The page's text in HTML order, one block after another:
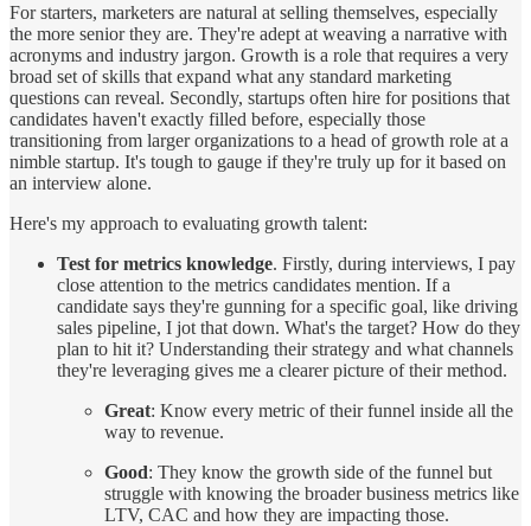
For starters, marketers are natural at selling themselves, especially
the more senior they are. They're adept at weaving a narrative with
acronyms and industry jargon. Growth is a role that requires a very
broad set of skills that expand what any standard marketing
questions can reveal. Secondly, startups often hire for positions that
candidates haven't exactly filled before, especially those
transitioning from larger organizations to a head of growth role at a
nimble startup. It's tough to gauge if they're truly up for it based on
an interview alone.
Here's my approach to evaluating growth talent:
Test for metrics knowledge. Firstly, during interviews, I pay
close attention to the metrics candidates mention. If a
candidate says they're gunning for a specific goal, like driving
sales pipeline, I jot that down. What's the target? How do they
plan to hit it? Understanding their strategy and what channels
they're leveraging gives me a clearer picture of their method.
Great: Know every metric of their funnel inside all the
way to revenue.
Good: They know the growth side of the funnel but
struggle with knowing the broader business metrics like
LTV, CAC and how they are impacting those.